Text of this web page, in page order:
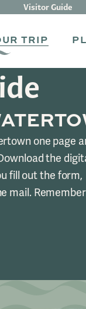
TRIP
Visitor Guide
one page
the
fill out the form,
mail. Remember